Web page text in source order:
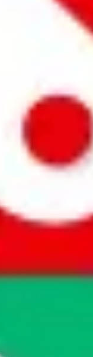
offer of those
Because
/
/ oopbuy.com
on those platforms,
this site is to be
means we cannot